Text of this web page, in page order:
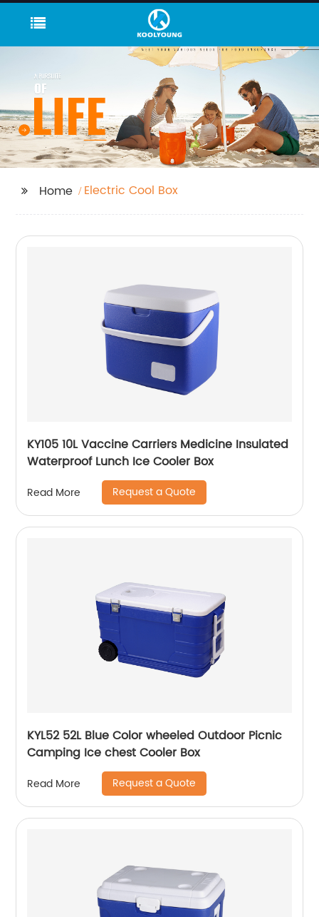
Home Electric Cool Box
KY105 10L Vaccine Carriers Medicine Insulated
Waterproof Lunch Ice Cooler Box
Read More Request a Quote
KYL52 52L Blue Color wheeled Outdoor Picnic
Camping Ice chest Cooler Box
Read More Request a Quote